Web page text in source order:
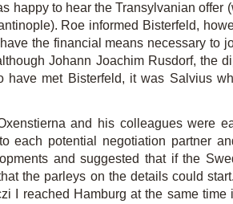
happy to hear the Transylvanian offer
Roe informed Bisterfeld,
the financial means necessary to
Johann Joachim Rusdorf, the
have met Bisterfeld, it was Salvius
and his colleagues were
each potential negotiation partner
and suggested that if the
the parleys on the details could start.
I reached Hamburg at the same time